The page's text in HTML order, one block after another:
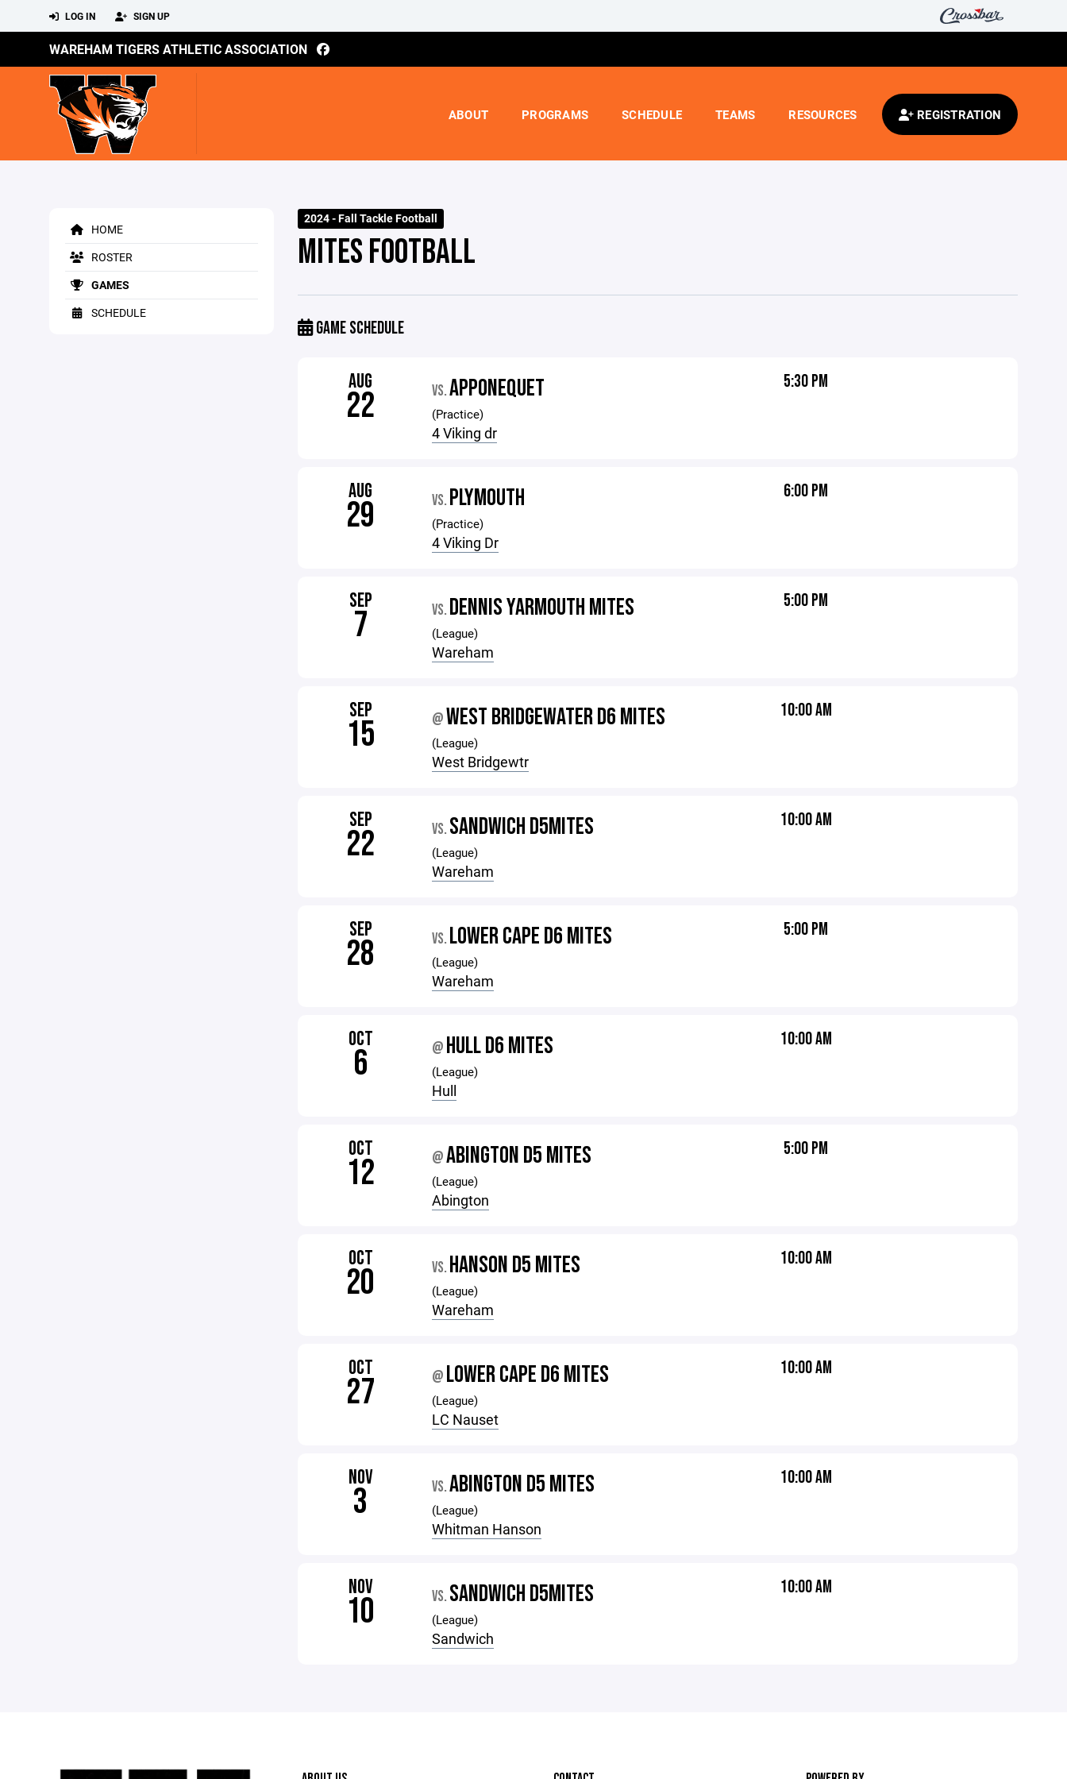
LOG IN SIGN UP
WAREHAM TIGERS ATHLETIC ASSOCIATION
ABOUT PROGRAMS SCHEDULE TEAMS RESOURCES REGISTRATION
HOME
ROSTER
GAMES
SCHEDULE
2024 - Fall Tackle Football
MITES FOOTBALL
GAME SCHEDULE
AUG
22 VS.APPONEQUET
(Practice)
4 Viking dr
5:30 PM
AUG
29 VS. PLYMOUTH
(Practice)
4 Viking Dr
6:00 PM
SEP
7 VS. DENNIS YARMOUTH MITES
(League)
Wareham
5:00 PM
SEP
15 @WEST BRIDGEWATER D6 MITES
(League)
West Bridgewtr
10:00 AM
SEP
22 VS. SANDWICH D5MITES
(League)
Wareham
10:00 AM
SEP
28 VS. LOWER CAPE D6 MITES
(League)
Wareham
5:00 PM
OCT
6 @ HULL D6 MITES
(League)
Hull
10:00 AM
OCT
12 @ABINGTON D5 MITES
(League)
Abington
5:00 PM
OCT
20 VS. HANSON D5 MITES
(League)
Wareham
10:00 AM
OCT
27 @ LOWER CAPE D6 MITES
(League)
LC Nauset
10:00 AM
NOV
3 VS.ABINGTON D5 MITES
(League)
Whitman Hanson
10:00 AM
NOV
10 VS. SANDWICH D5MITES
(League)
Sandwich
10:00 AM